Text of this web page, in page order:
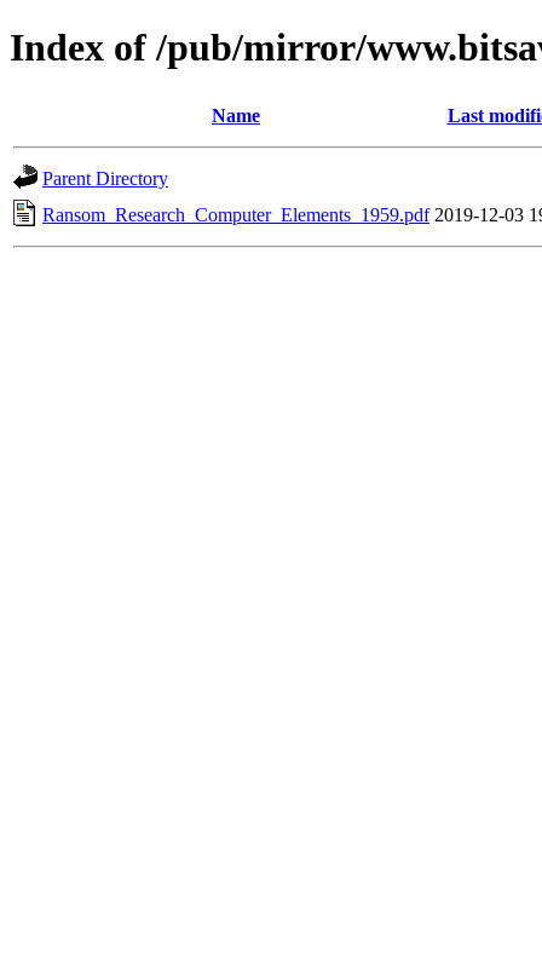
Index of /pub/mirror/
Name Last
Parent Directory
Ransom_Research_Computer_Elements_1959.pdf 2019-12-03